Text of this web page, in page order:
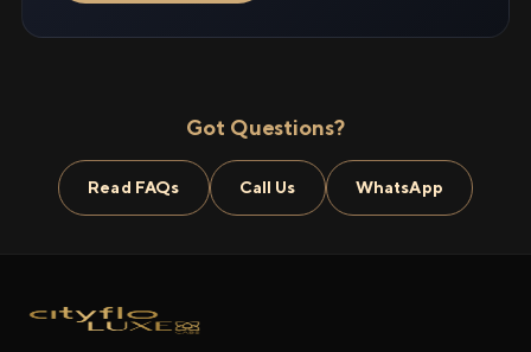
Got Questions?
Read FAQs Call Us WhatsApp